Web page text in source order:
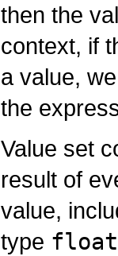
then the
context, if
a value,
the
Value set
result of
value,
type float